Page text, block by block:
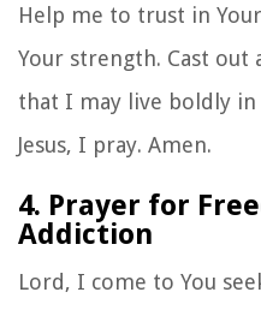
Help me to trust in
Your strength. Cast
that I may live boldly
Jesus, I pray. Amen.
4. Prayer for
Addiction
Lord, I come to You